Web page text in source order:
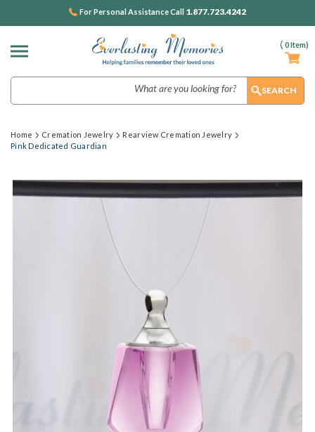
( 0Item)
For Personal Assistance Call 1.877.723.4242
Home Cremation Jewelry
Rearview Cremation Jewelry
Pink Dedicated Guardian